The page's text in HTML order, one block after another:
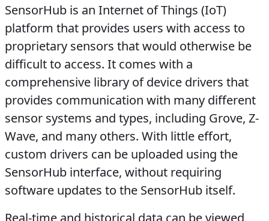
SensorHub is an Internet of Things (IoT)
platform that provides users with access to
proprietary sensors that would otherwise be
difficult to access. It comes with a
comprehensive library of device drivers that
provides communication with many different
sensor systems and types, including Grove, Z-
Wave, and many others. With little effort,
custom drivers can be uploaded using the
SensorHub interface, without requiring
software updates to the SensorHub itself.